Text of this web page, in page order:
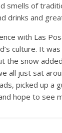
smells of
drinks and
with Las
culture. It
the snow
all just sat
picked up a
hope to see